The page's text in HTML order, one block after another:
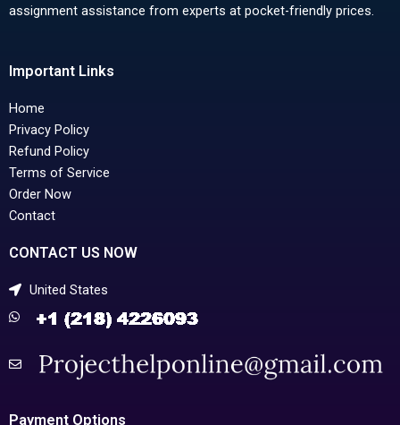
assignment assistance from experts at pocket-friendly prices.
Important Links
Home
Privacy Policy
Refund Policy
Terms of Service
Order Now
Contact
CONTACT US NOW
United States
Payment Options